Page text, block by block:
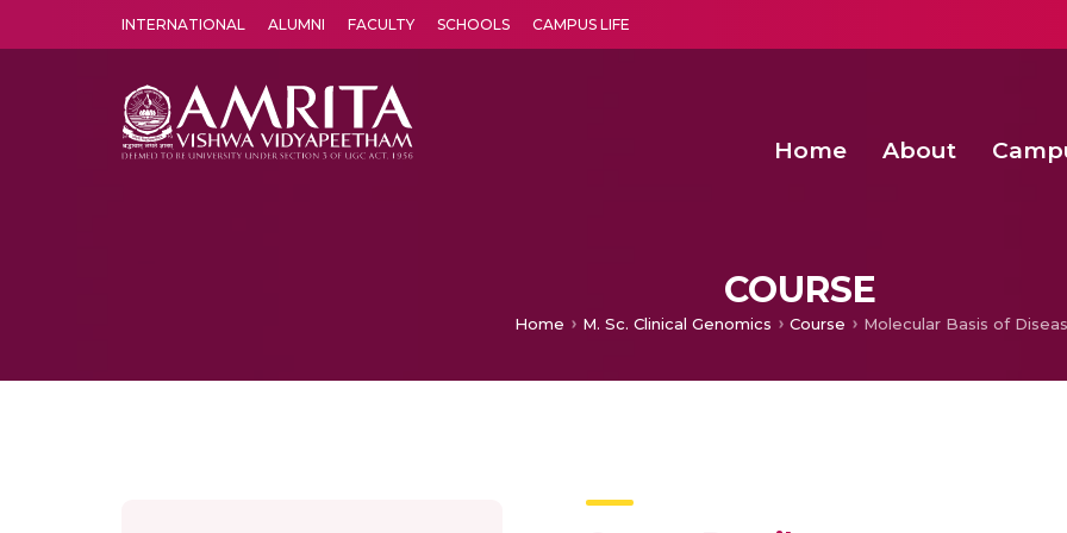
INTERNATIONAL ALUMNI FACULTY SCHOOLS CAMPUS LIFE
Home About
COURSE
Home M. Sc. Clinical Genomics Course Molecular Basis of